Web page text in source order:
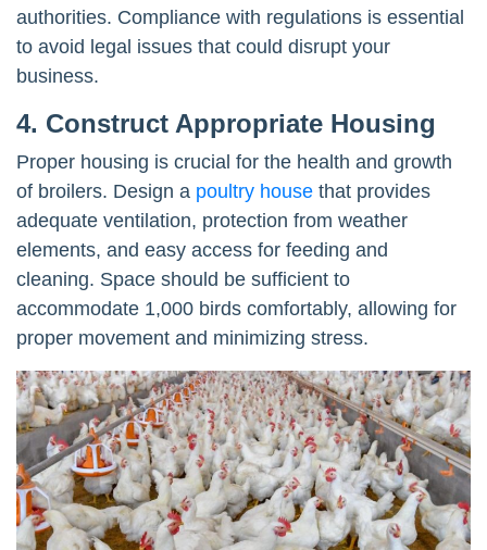
authorities. Compliance with regulations is essential
to avoid legal issues that could disrupt your
business.
4. Construct Appropriate Housing
Proper housing is crucial for the health and growth
of broilers. Design a poultry house that provides
adequate ventilation, protection from weather
elements, and easy access for feeding and
cleaning. Space should be sufficient to
accommodate 1,000 birds comfortably, allowing for
proper movement and minimizing stress.